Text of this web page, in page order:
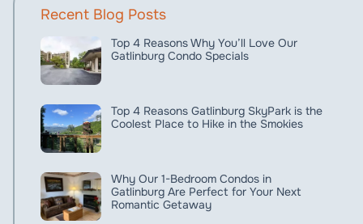
Recent Blog Posts
Top 4 Reasons Why You’ll Love Our
Gatlinburg Condo Specials
Top 4 Reasons Gatlinburg SkyPark is the
Coolest Place to Hike in the Smokies
Why Our 1-Bedroom Condos in
Gatlinburg Are Perfect for Your Next
Romantic Getaway